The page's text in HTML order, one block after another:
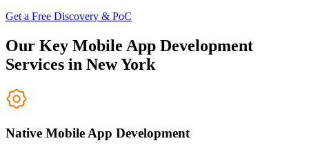
Get a Free Discovery & PoC
Our Key Mobile App Development
Services in New York
Native Mobile App Development